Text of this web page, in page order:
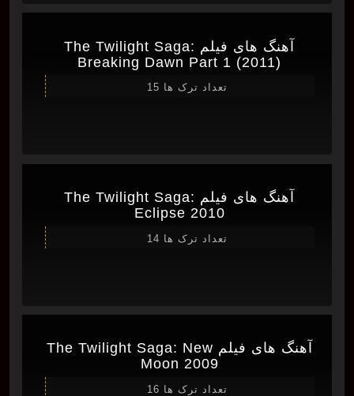
آهنگ های فیلم The Twilight Saga:
Breaking Dawn Part 1 (2011)
تعداد ترک ها 15
آهنگ های فیلم The Twilight Saga:
Eclipse 2010
تعداد ترک ها 14
آهنگ های فیلم The Twilight Saga: New
Moon 2009
تعداد ترک ها 16